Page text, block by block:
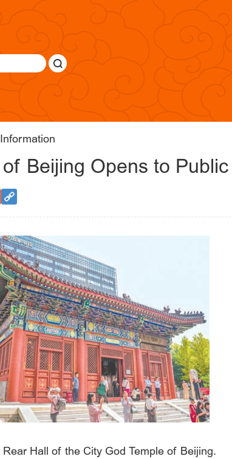
Information
Beijing Opens to Public
Hall of the City God Temple of Beijing.